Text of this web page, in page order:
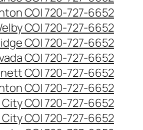
CO| 720-727-6652
CO| 720-727-6652
CO| 720-727-6652
CO| 720-727-6652
CO| 720-727-6652
CO| 720-727-6652
CO| 720-727-6652
CO| 720-727-6652